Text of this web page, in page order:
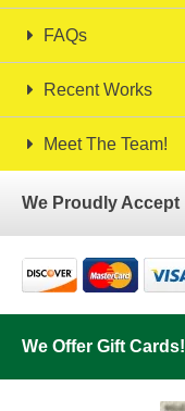
FAQs
Recent Works
Meet The Team!
We Proudly Accept
We Offer Gift Cards!